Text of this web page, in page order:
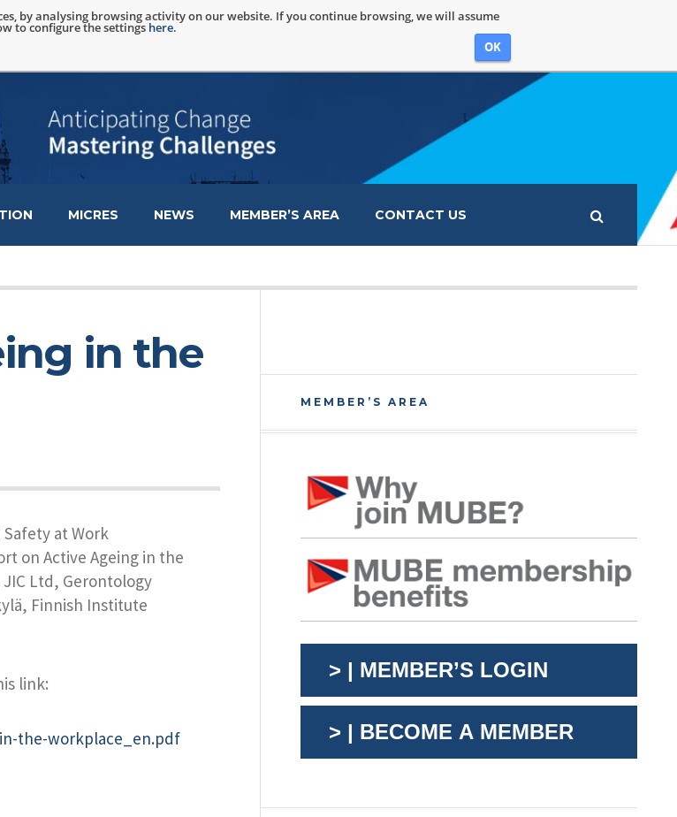
by analysing browsing activity on our website. If you continue browsing, we will assume
to configure the settings here.
OK
MICRES NEWS MEMBER’S AREA CONTACT US
in the
at Work
on Active Ageing in the
Ltd, Gerontology
Finnish Institute
link:
the-workplace_en.pdf
MEMBER’S AREA
> | MEMBER’S LOGIN
> | BECOME A MEMBER